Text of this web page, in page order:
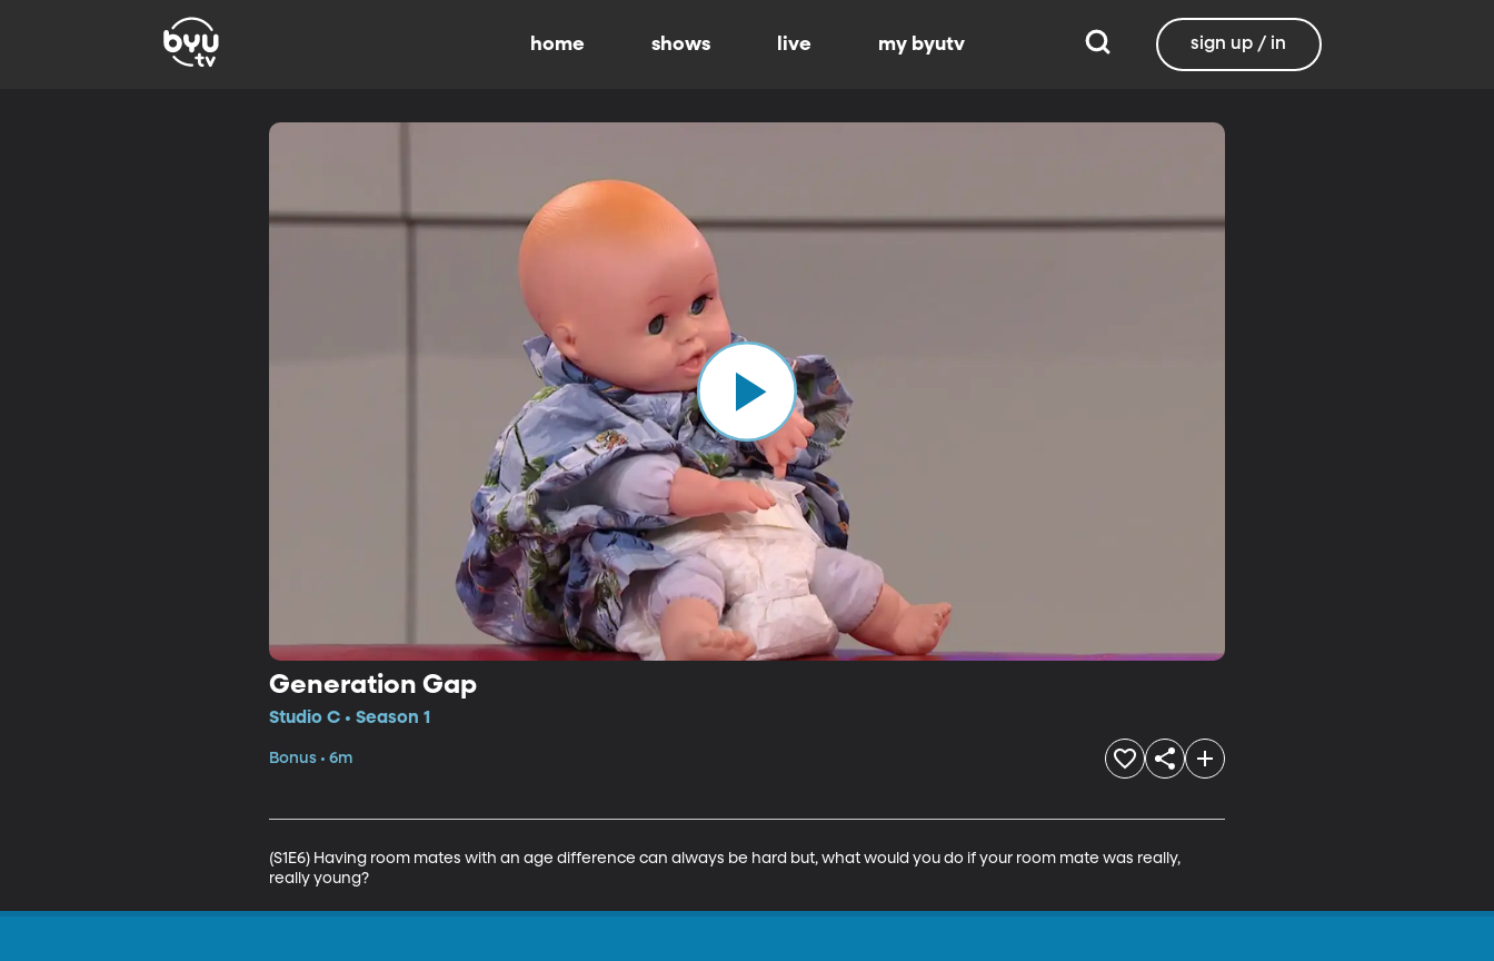
home shows live my byutv sign up / in
Generation Gap
Studio C • Season 1
Bonus • 6m
(S1E6) Having room mates with an age difference can always be hard but, what would you do if your room mate was really,
really young?